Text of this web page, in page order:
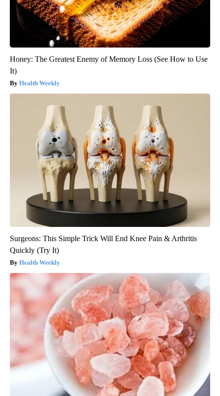
Honey: The Greatest Enemy of Memory Loss (See How to Use
It)
Health Weekly
Surgeons: This Simple Trick Will End Knee Pain & Arthritis
Quickly (Try It)
Health Weekly